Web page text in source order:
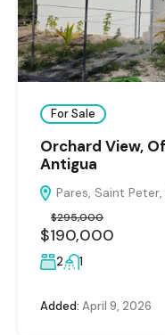
For Sale
Orchard View,
Antigua
Pares, Saint
$190,000
$295,000
2 1
Added: April 9, 2026